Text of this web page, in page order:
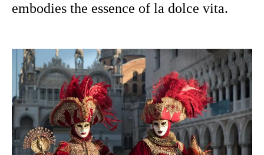
embodies the essence of la dolce vita.